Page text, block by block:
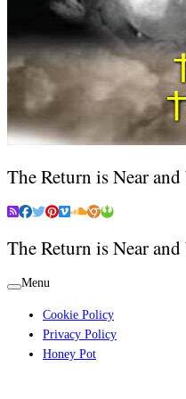
The Return is Near
The Return is Near
Menu
Cookie Policy
Privacy Policy
Honey Pot